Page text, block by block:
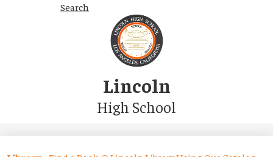
Search
Skip
to
main
content
Lincoln
High School